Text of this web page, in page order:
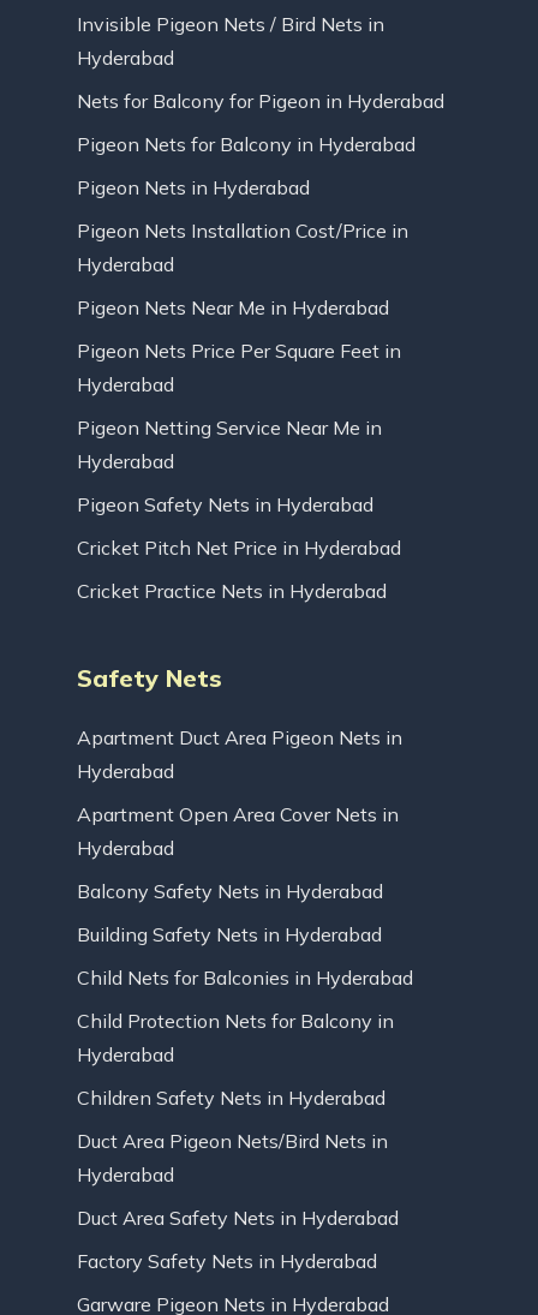
Invisible Pigeon Nets / Bird Nets in
Hyderabad
Nets for Balcony for Pigeon in Hyderabad
Pigeon Nets for Balcony in Hyderabad
Pigeon Nets in Hyderabad
Pigeon Nets Installation Cost/Price in
Hyderabad
Pigeon Nets Near Me in Hyderabad
Pigeon Nets Price Per Square Feet in
Hyderabad
Pigeon Netting Service Near Me in
Hyderabad
Pigeon Safety Nets in Hyderabad
Cricket Pitch Net Price in Hyderabad
Cricket Practice Nets in Hyderabad
Safety Nets
Apartment Duct Area Pigeon Nets in
Hyderabad
Apartment Open Area Cover Nets in
Hyderabad
Balcony Safety Nets in Hyderabad
Building Safety Nets in Hyderabad
Child Nets for Balconies in Hyderabad
Child Protection Nets for Balcony in
Hyderabad
Children Safety Nets in Hyderabad
Duct Area Pigeon Nets/Bird Nets in
Hyderabad
Duct Area Safety Nets in Hyderabad
Factory Safety Nets in Hyderabad
Garware Pigeon Nets in Hyderabad